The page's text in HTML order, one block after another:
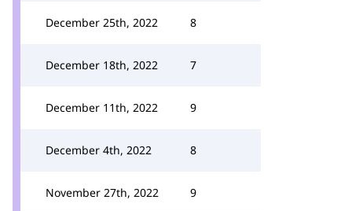
December 25th, 2022 8
December 18th, 2022 7
December 11th, 2022 9
December 4th, 2022 8
November 27th, 2022 9